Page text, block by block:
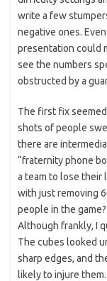
write a few
negative ones.
presentation could
see the numbers
obstructed by a
The first fix
shots of people
there are
“fraternity phone
a team to lose their
with just removing
people in the
Although frankly, I
The cubes looked
sharp edges, and
likely to injure them.